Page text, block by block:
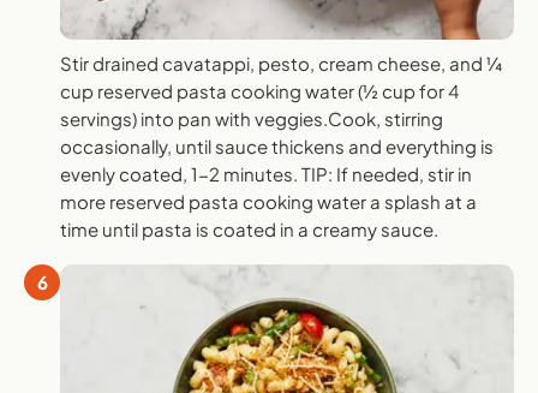
Stir drained cavatappi, pesto, cream cheese, and ¼
cup reserved pasta cooking water (½ cup for 4
servings) into pan with veggies.Cook, stirring
occasionally, until sauce thickens and everything is
evenly coated, 1-2 minutes. TIP: If needed, stir in
more reserved pasta cooking water a splash at a
time until pasta is coated in a creamy sauce.
6